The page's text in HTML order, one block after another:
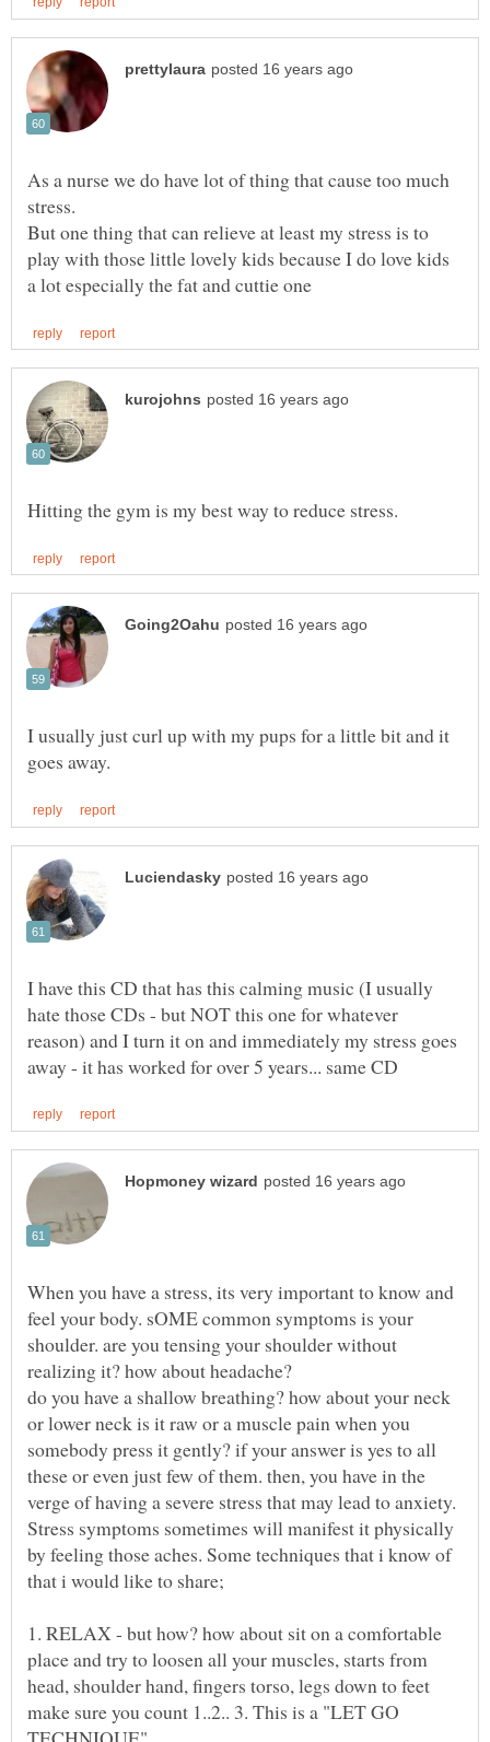
As a nurse we do have lot of thing that cause too much
But one thing that can relieve at least my stress is to
play with those little lovely kids because I do love kids
I usually just curl up with my pups for a little bit and it
I have this CD that has this calming music (I usually
hate those CDs - but NOT this one for whatever
reason) and I turn it on and immediately my stress goes
When you have a stress, its very important to know and
feel your body. sOME common symptoms is your
shoulder. are you tensing your shoulder without
realizing it? how about headache?
do you have a shallow breathing? how about your neck
or lower neck is it raw or a muscle pain when you
somebody press it gently? if your answer is yes to all
these or even just few of them. then, you have in the
verge of having a severe stress that may lead to anxiety.
Stress symptoms sometimes will manifest it physically
by feeling those aches. Some techniques that i know of
1. RELAX - but how? how about sit on a comfortable
place and try to loosen all your muscles, starts from
head, shoulder hand, fingers torso, legs down to feet
make sure you count 1..2.. 3. This is a "LET GO